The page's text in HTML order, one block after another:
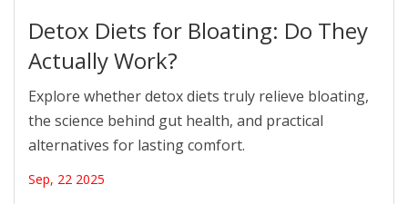
Detox Diets for Bloating: Do They
Actually Work?
Explore whether detox diets truly relieve bloating,
the science behind gut health, and practical
alternatives for lasting comfort.
Sep, 22 2025